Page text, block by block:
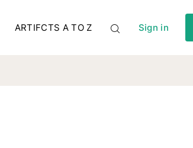
ARTIFCTS A TO Z Sign in